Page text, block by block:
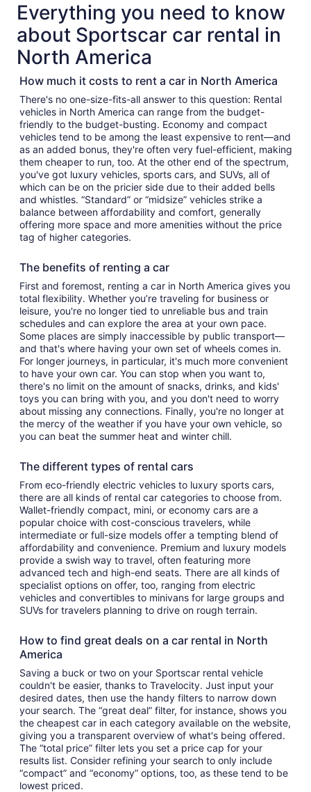
Everything you need to know
about Sportscar car rental in
North America
How much it costs to rent a car in North America
There's no one-size-fits-all answer to this question: Rental
vehicles in North America can range from the budget-
friendly to the budget-busting. Economy and compact
vehicles tend to be among the least expensive to rent—and
as an added bonus, they're often very fuel-efficient, making
them cheaper to run, too. At the other end of the spectrum,
you've got luxury vehicles, sports cars, and SUVs, all of
which can be on the pricier side due to their added bells
and whistles. “Standard” or “midsize” vehicles strike a
balance between affordability and comfort, generally
offering more space and more amenities without the price
tag of higher categories.
The benefits of renting a car
First and foremost, renting a car in North America gives you
total flexibility. Whether you’re traveling for business or
leisure, you're no longer tied to unreliable bus and train
schedules and can explore the area at your own pace.
Some places are simply inaccessible by public transport—
and that's where having your own set of wheels comes in.
For longer journeys, in particular, it's much more convenient
to have your own car. You can stop when you want to,
there's no limit on the amount of snacks, drinks, and kids'
toys you can bring with you, and you don't need to worry
about missing any connections. Finally, you're no longer at
the mercy of the weather if you have your own vehicle, so
you can beat the summer heat and winter chill.
The different types of rental cars
From eco-friendly electric vehicles to luxury sports cars,
there are all kinds of rental car categories to choose from.
Wallet-friendly compact, mini, or economy cars are a
popular choice with cost-conscious travelers, while
intermediate or full-size models offer a tempting blend of
affordability and convenience. Premium and luxury models
provide a swish way to travel, often featuring more
advanced tech and high-end seats. There are all kinds of
specialist options on offer, too, ranging from electric
vehicles and convertibles to minivans for large groups and
SUVs for travelers planning to drive on rough terrain.
How to find great deals on a car rental in North
America
Saving a buck or two on your Sportscar rental vehicle
couldn't be easier, thanks to Travelocity. Just input your
desired dates, then use the handy filters to narrow down
your search. The “great deal” filter, for instance, shows you
the cheapest car in each category available on the website,
giving you a transparent overview of what's being offered.
The “total price” filter lets you set a price cap for your
results list. Consider refining your search to only include
“compact” and “economy” options, too, as these tend to be
lowest priced.